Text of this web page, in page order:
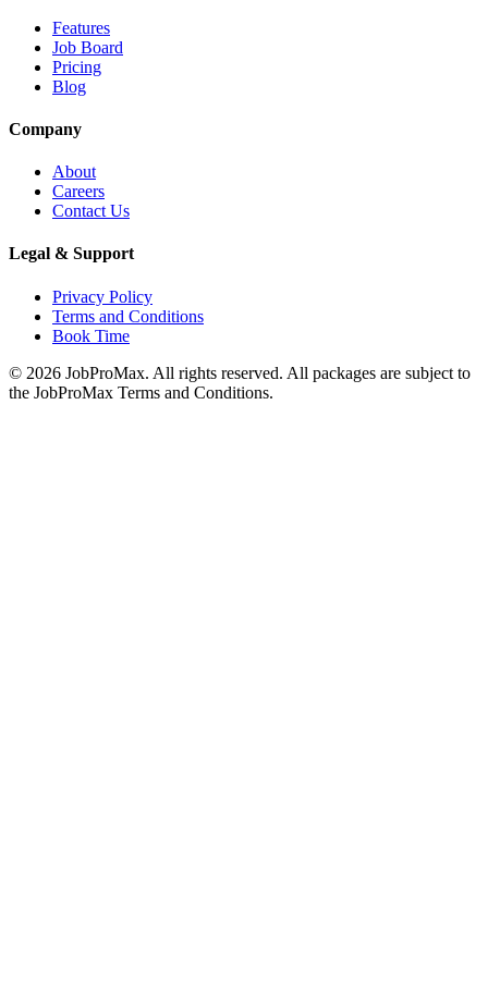
Features
Job Board
Pricing
Blog
Company
About
Careers
Contact Us
Legal & Support
Privacy Policy
Terms and Conditions
Book Time
© 2026 JobProMax. All rights reserved. All packages are subject to
the JobProMax Terms and Conditions.